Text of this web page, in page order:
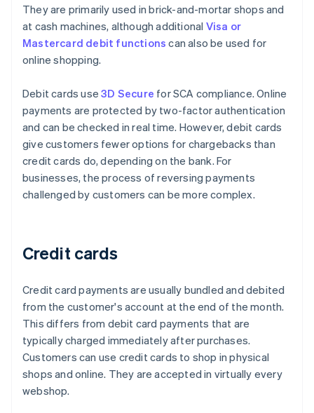
They are primarily used in brick-and-mortar shops and
at cash machines, although additional Visa or
Mastercard debit functions can also be used for
online shopping.
Debit cards use3D Secure for SCA compliance. Online
payments are protected by two-factor authentication
and can be checked in real time. However, debit cards
give customers fewer options for chargebacks than
credit cards do, depending on the bank. For
businesses, the process of reversing payments
challenged by customers can be more complex.
Credit cards
Credit card payments are usually bundled and debited
from the customer's account at the end of the month.
This differs from debit card payments that are
typically charged immediately after purchases.
Customers can use credit cards to shop in physical
shops and online. They are accepted in virtually every
webshop.